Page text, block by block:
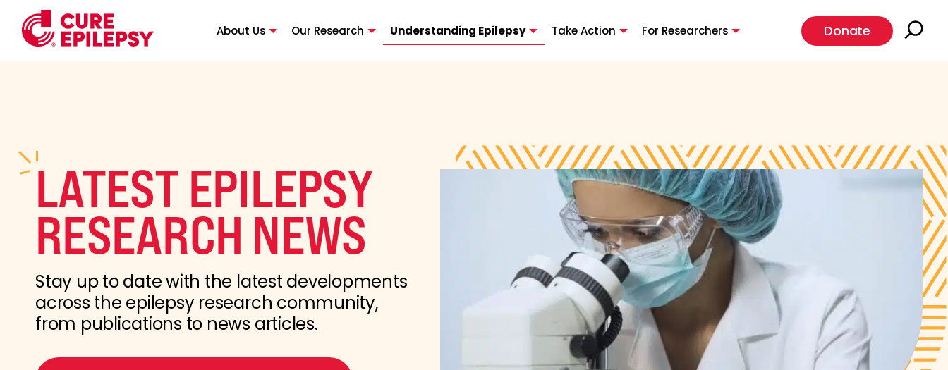
About Us Our Research Understanding Epilepsy Take Action For Researchers Donate
LATEST EPILEPSY
RESEARCH NEWS
Stay up to date with the latest developments
across the epilepsy research community,
from publications to news articles.